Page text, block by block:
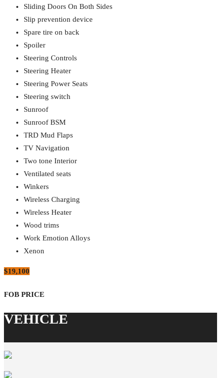
Sliding Doors On Both Sides
Slip prevention device
Spare tire on back
Spoiler
Steering Controls
Steering Heater
Steering Power Seats
Steering switch
Sunroof
Sunroof BSM
TRD Mud Flaps
TV Navigation
Two tone Interior
Ventilated seats
Winkers
Wireless Charging
Wireless Heater
Wood trims
Work Emotion Alloys
Xenon
$19,100